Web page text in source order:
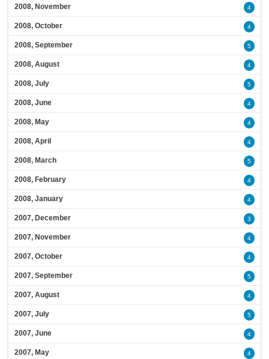
2008, November 4
2008, October 4
2008, September 5
2008, August 4
2008, July 5
2008, June 4
2008, May 4
2008, April 4
2008, March 5
2008, February 4
2008, January 4
2007, December 3
2007, November 4
2007, October 4
2007, September 5
2007, August 4
2007, July 5
2007, June 4
2007, May 4